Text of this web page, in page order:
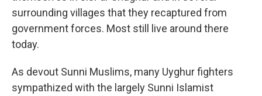
surrounding villages that they recaptured from
government forces. Most still live around there
today.
As devout Sunni Muslims, many Uyghur fighters
sympathized with the largely Sunni Islamist